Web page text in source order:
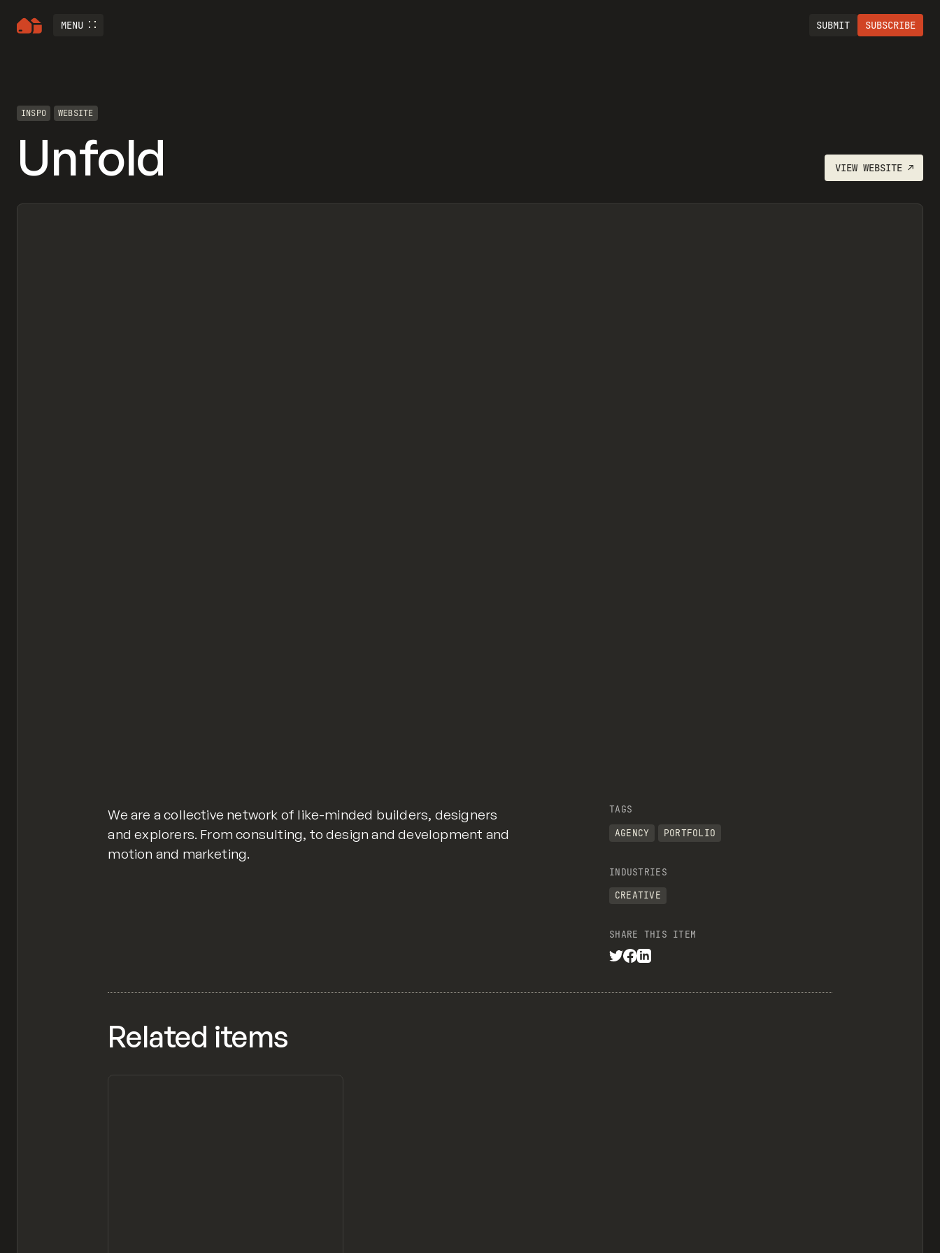
MENU SUBMIT SUBSCRIBE
INSPO WEBSITE
Unfold VIEW WEBSITE↗
We are a collective network of like-minded builders, designers
and explorers. From consulting, to design and development and
motion and marketing.
TAGS
AGENCY
PORTFOLIO
INDUSTRIES
CREATIVE
SHARE THIS ITEM
Related items